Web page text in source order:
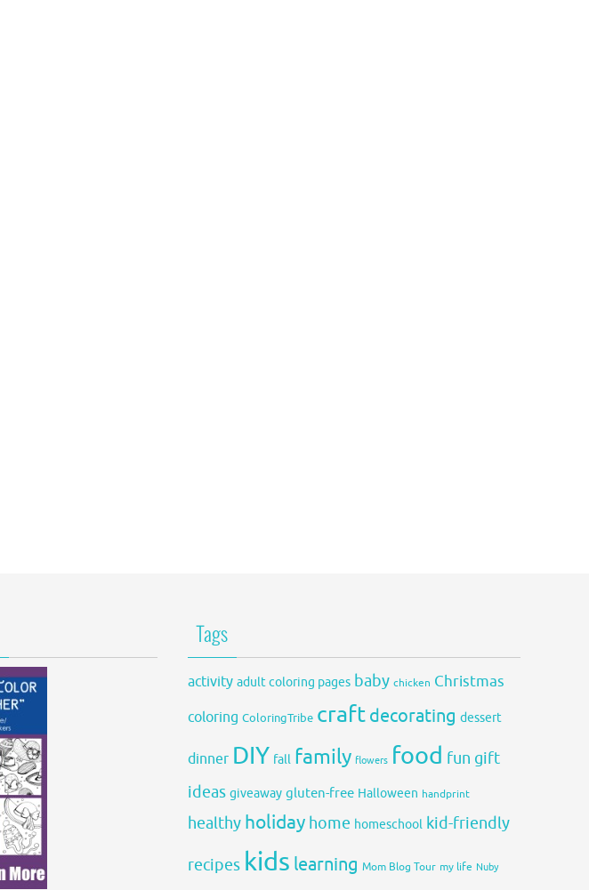
Tags
activity adult coloring pages baby chicken Christmas
coloring ColoringTribe craft decorating dessert
dinner DIY fall family flowers food fun gift
ideas giveaway gluten-free Halloween handprint
healthy holiday home homeschool kid-friendly
recipes kids learning Mom Blog Tour my life Nuby